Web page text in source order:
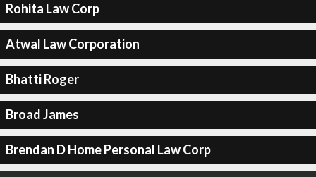
Rohita Law Corp
Atwal Law Corporation
Bhatti Roger
Broad James
Brendan D Home Personal Law Corp